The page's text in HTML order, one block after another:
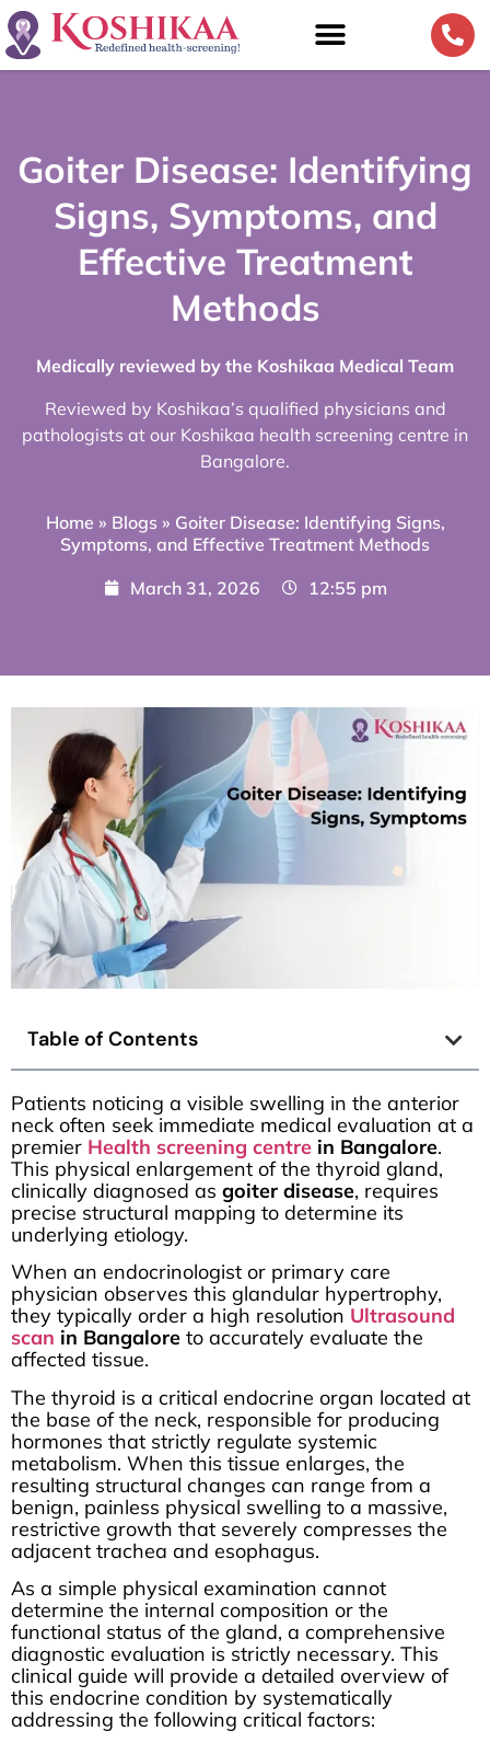
Goiter Disease: Identifying
Signs, Symptoms, and
Effective Treatment
Methods
Medically reviewed by the Koshikaa Medical Team
Reviewed by Koshikaa’s qualified physicians and
pathologists at our Koshikaa health screening centre in
Bangalore.
Home » Blogs» Goiter Disease: Identifying Signs,
Symptoms, and Effective Treatment Methods
March 31, 2026
12:55 pm
Table of Contents
Patients noticing a visible swelling in the anterior
neck often seek immediate medical evaluation at a
premier Health screening centre in Bangalore.
This physical enlargement of the thyroid gland,
clinically diagnosed as goiter disease, requires
precise structural mapping to determine its
underlying etiology.
When an endocrinologist or primary care
physician observes this glandular hypertrophy,
they typically order a high resolution Ultrasound
scan in Bangalore to accurately evaluate the
affected tissue.
The thyroid is a critical endocrine organ located at
the base of the neck, responsible for producing
hormones that strictly regulate systemic
metabolism. When this tissue enlarges, the
resulting structural changes can range from a
benign, painless physical swelling to a massive,
restrictive growth that severely compresses the
adjacent trachea and esophagus.
As a simple physical examination cannot
determine the internal composition or the
functional status of the gland, a comprehensive
diagnostic evaluation is strictly necessary. This
clinical guide will provide a detailed overview of
this endocrine condition by systematically
addressing the following critical factors: